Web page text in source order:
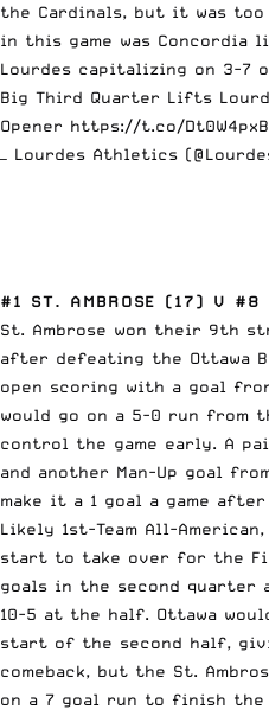
the Cardinals, but it was
in this game was Concordia
Lourdes capitalizing on 3-7
Big Third Quarter Lifts
Opener https://t.co/
— Lourdes Athletics
#1 ST. AMBROSE (17) V #8
St. Ambrose won their 9th
after defeating the Ottawa
open scoring with a goal
would go on a 5-0 run from
control the game early. A
and another Man-Up goal
make it a 1 goal a game
Likely 1st-Team All-
start to take over for the
goals in the second quarter
10-5 at the half. Ottawa
start of the second half,
comeback, but the St.
on a 7 goal run to finish the